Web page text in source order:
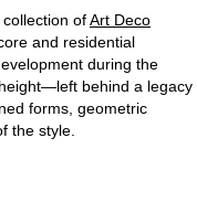
ofArt Deco
and residential
during the
behind a legacy
forms, geometric
the style.